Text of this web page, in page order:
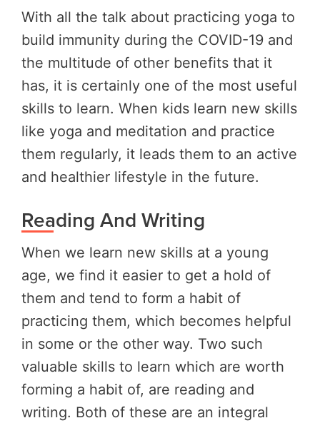
With all the talk about practicing yoga to
build immunity during the COVID-19 and
the multitude of other benefits that it
has, it is certainly one of the most useful
skills to learn. When kids learn new skills
like yoga and meditation and practice
them regularly, it leads them to an active
and healthier lifestyle in the future.
Reading And Writing
When we learn new skills at a young
age, we find it easier to get a hold of
them and tend to form a habit of
practicing them, which becomes helpful
in some or the other way. Two such
valuable skills to learn which are worth
forming a habit of, are reading and
writing. Both of these are an integral